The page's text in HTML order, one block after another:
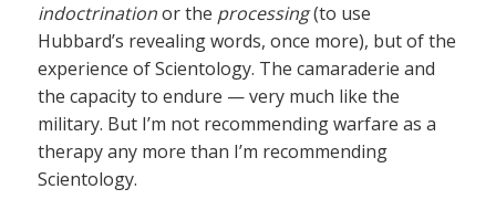
indoctrinationor the processing(to use
Hubbard’s revealing words, once more), but of the
experience of Scientology. The camaraderie and
the capacity to endure — very much like the
military. But I’m not recommending warfare as a
therapy any more than I’m recommending
Scientology.